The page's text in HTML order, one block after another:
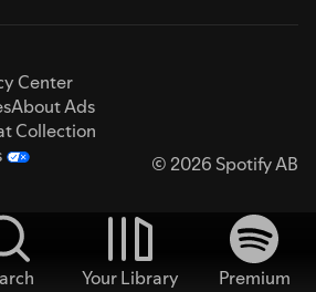
Center
About Ads
Collection
© 2026 Spotify AB
Your Library
Premium